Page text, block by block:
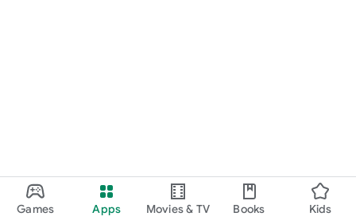
Games Apps Movies & TV Books Kids